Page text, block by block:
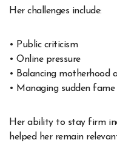
Her challenges include:
• Public criticism
• Online pressure
• Balancing motherhood
• Managing sudden fame
Her ability to stay firm
helped her remain